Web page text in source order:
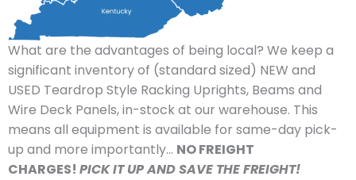
What are the advantages of being local? We keep a
significant inventory of (standard sized) NEW and
USED Teardrop Style Racking Uprights, Beams and
Wire Deck Panels, in-stock at our warehouse. This
means all equipment is available for same-day pick-
up and more importantly… NO FREIGHT
CHARGES! PICK IT UP AND SAVE THE FREIGHT!